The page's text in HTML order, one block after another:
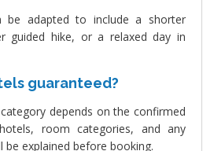
be adapted to include a shorter
guided hike, or a relaxed day in
guaranteed?
depends on the confirmed
room categories, and any
be explained before booking.